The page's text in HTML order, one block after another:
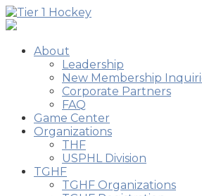
About
Leadership
New Membership
Corporate Partners
FAQ
Game Center
Organizations
THF
USPHL Division
TGHF
TGHF Organizations